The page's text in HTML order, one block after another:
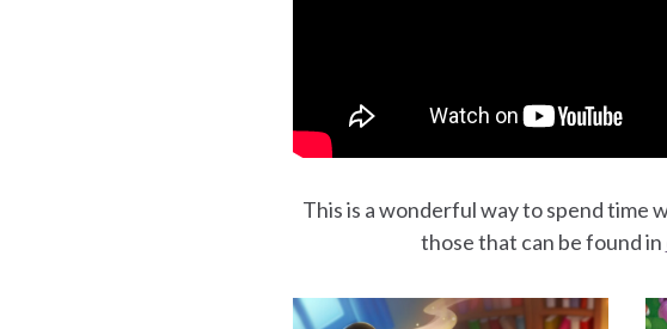
This is a wonderful way to spend time
those that can be found in